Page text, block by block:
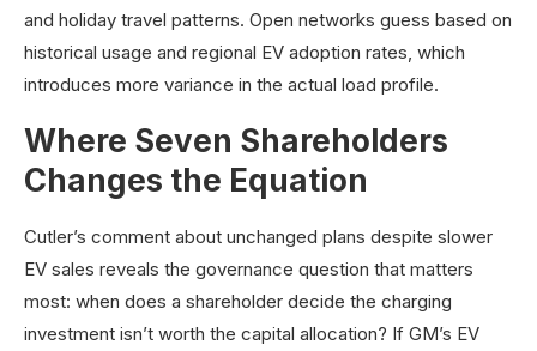
and holiday travel patterns. Open networks guess based on
historical usage and regional EV adoption rates, which
introduces more variance in the actual load profile.
Where Seven Shareholders
Changes the Equation
Cutler’s comment about unchanged plans despite slower
EV sales reveals the governance question that matters
most: when does a shareholder decide the charging
investment isn’t worth the capital allocation? If GM’s EV